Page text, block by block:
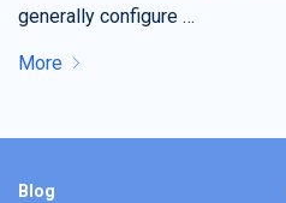
generally configure …
More
Blog